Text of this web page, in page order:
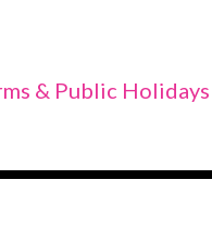
& Public Holidays